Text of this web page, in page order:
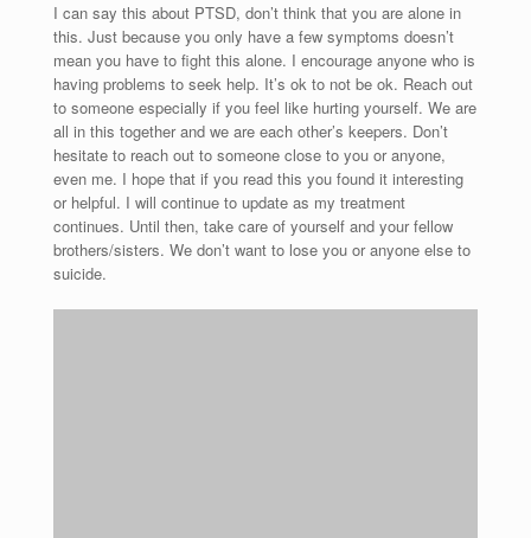
I can say this about PTSD, don’t think that you are alone in
this. Just because you only have a few symptoms doesn’t
mean you have to fight this alone. I encourage anyone who is
having problems to seek help. It’s ok to not be ok. Reach out
to someone especially if you feel like hurting yourself. We are
all in this together and we are each other’s keepers. Don’t
hesitate to reach out to someone close to you or anyone,
even me. I hope that if you read this you found it interesting
or helpful. I will continue to update as my treatment
continues. Until then, take care of yourself and your fellow
brothers/sisters. We don’t want to lose you or anyone else to
suicide.